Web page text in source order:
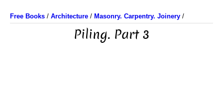
Free Books / Architecture / Masonry. Carpentry. Joinery /
Piling. Part 3